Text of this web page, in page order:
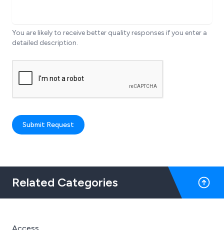
You are likely to receive better quality responses if you enter a
detailed description.
Submit Request
Related Categories